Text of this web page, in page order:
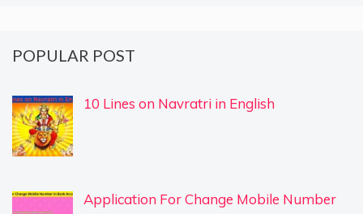
POPULAR POST
10 Lines on Navratri in English
Application For Change Mobile Number